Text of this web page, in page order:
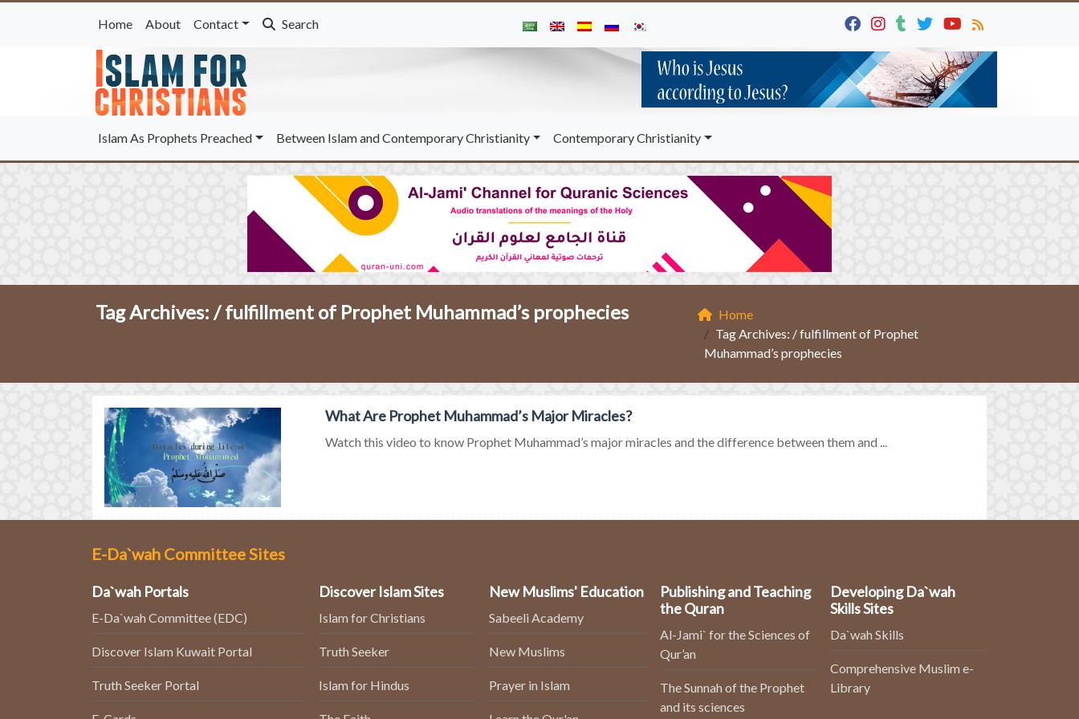
Home About Contact Search
Islam As Prophets Preached Between Islam and Contemporary Christianity Contemporary Christianity
Tag Archives: /fulfillment of Prophet Muhammad’s prophecies
Home
Tag Archives: / fulfillment of Prophet
Muhammad’s prophecies
What Are Prophet Muhammad’s Major Miracles?
Watch this video to know Prophet Muhammad’s major miracles and the difference between them and ...
E-Da`wah Committee Sites
Da`wah Portals
E-Da`wah Committee (EDC)
Discover Islam Kuwait Portal
Truth Seeker Portal
Discover Islam Sites
Islam for Christians
Truth Seeker
Islam for Hindus
New Muslims' Education
Sabeeli Academy
New Muslims
Prayer in Islam
Publishing and Teaching
the Quran
Al-Jami` for the Sciences of
Qur’an
The Sunnah of the Prophet
and its sciences
Developing Da`wah
Skills Sites
Da`wah Skills
Comprehensive Muslim e-
Library